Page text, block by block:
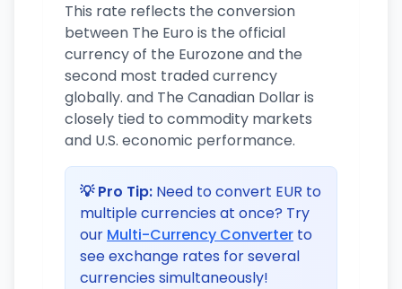
This rate reflects the conversion
between The Euro is the official
currency of the Eurozone and the
second most traded currency
globally. and The Canadian Dollar is
closely tied to commodity markets
and U.S. economic performance.
💡 Pro Tip: Need to convert EUR to
multiple currencies at once? Try
our Multi-Currency Converter to
see exchange rates for several
currencies simultaneously!